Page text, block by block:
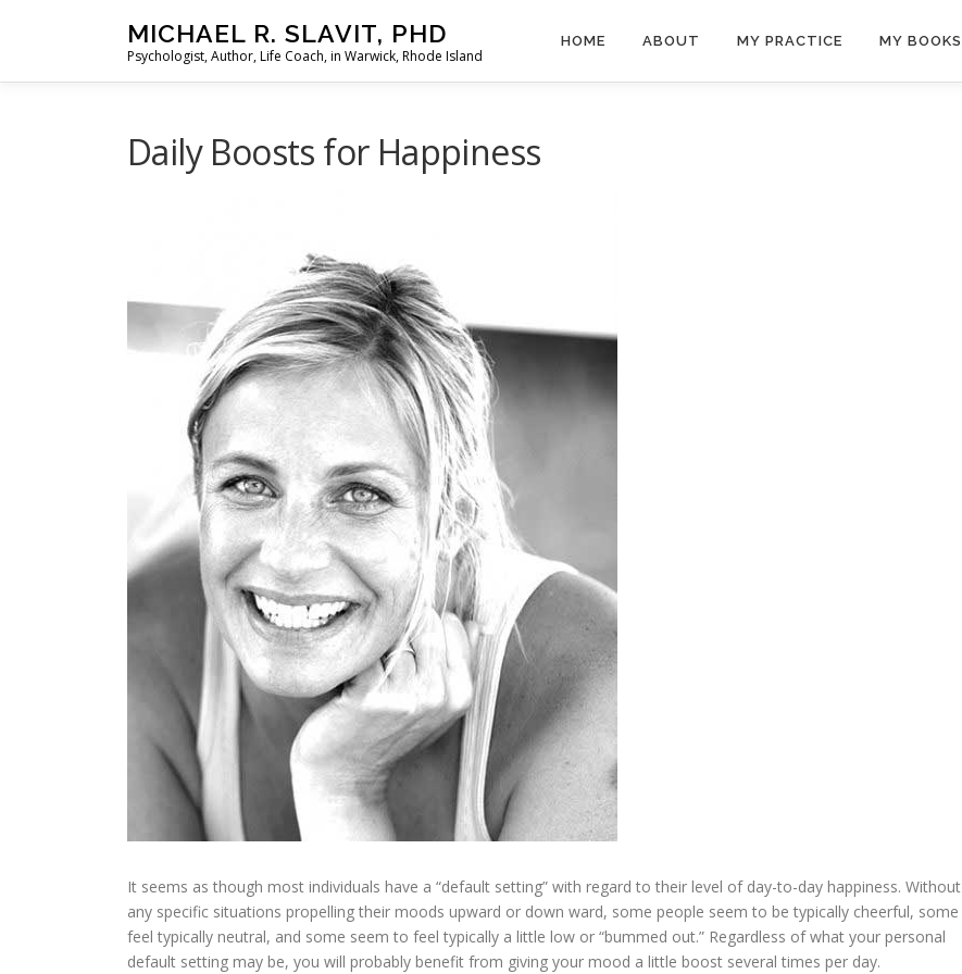
MICHAEL R. SLAVIT, PHD
Psychologist, Author, Life Coach, in Warwick, Rhode Island
HOME ABOUT MY PRACTICE MY BOOKS
Daily Boosts for Happiness
It seems as though most individuals have a “default setting” with regard to their level of day-to-day happiness. Without
any specific situations propelling their moods upward or down ward, some people seem to be typically cheerful, some
feel typically neutral, and some seem to feel typically a little low or “bummed out.” Regardless of what your personal
default setting may be, you will probably benefit from giving your mood a little boost several times per day.